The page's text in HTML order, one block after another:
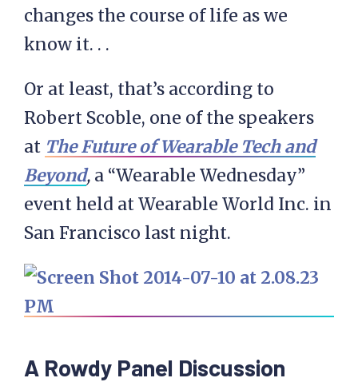
changes the course of life as we
know it. . .
Or at least, that’s according to
Robert Scoble, one of the speakers
at The Future of Wearable Tech and
Beyond, a “Wearable Wednesday”
event held at Wearable World Inc. in
San Francisco last night.
A Rowdy Panel Discussion